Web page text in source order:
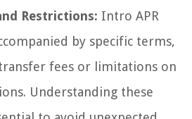
Restrictions: Intro APR
by specific terms,
transfer fees or limitations on
Understanding these